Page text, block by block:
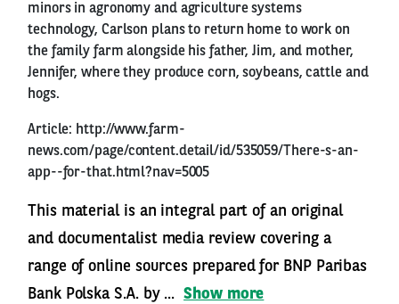
minors in agronomy and agriculture systems
technology, Carlson plans to return home to work on
the family farm alongside his father, Jim, and mother,
Jennifer, where they produce corn, soybeans, cattle and
hogs.
Article: http://www.farm-
news.com/page/content.detail/id/535059/There-s-an-
app--for-that.html?nav=5005
This material is an integral part of an original
and documentalist media review covering a
range of online sources prepared for BNP Paribas
Bank Polska S.A. by ... Show more